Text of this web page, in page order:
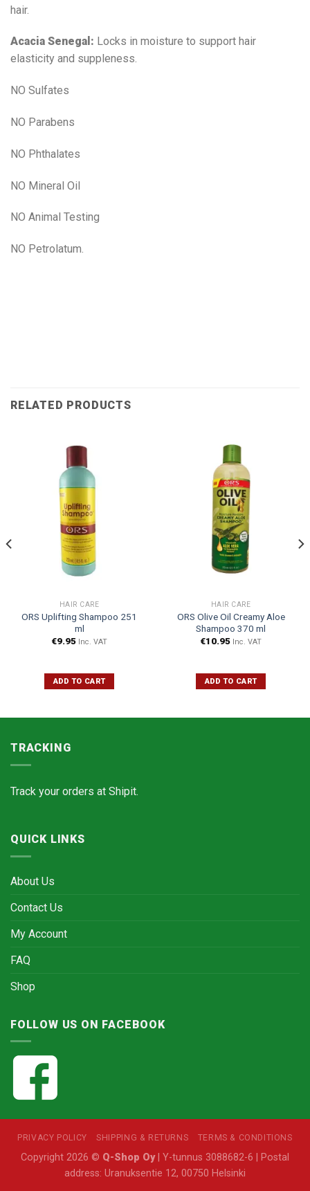
hair.
Acacia Senegal: Locks in moisture to support hair
elasticity and suppleness.
NO Sulfates
NO Parabens
NO Phthalates
NO Mineral Oil
NO Animal Testing
NO Petrolatum.
RELATED PRODUCTS
HAIR CARE
ORS Uplifting Shampoo 251
ml
€9.95 Inc. VAT
ADD TO CART
HAIR CARE
ORS Olive Oil Creamy Aloe
Shampoo 370 ml
€10.95 Inc. VAT
ADD TO CART
TRACKING
Track your orders at Shipit.
QUICK LINKS
About Us
Contact Us
My Account
FAQ
Shop
FOLLOW US ON FACEBOOK
PRIVACY POLICY SHIPPING & RETURNS TERMS & CONDITIONS
Copyright 2026 © Q-Shop Oy| Y-tunnus 3088682-6 | Postal
address: Uranuksentie 12, 00750 Helsinki